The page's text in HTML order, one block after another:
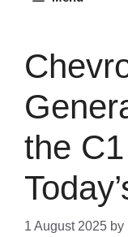
the
1 August 2025 by